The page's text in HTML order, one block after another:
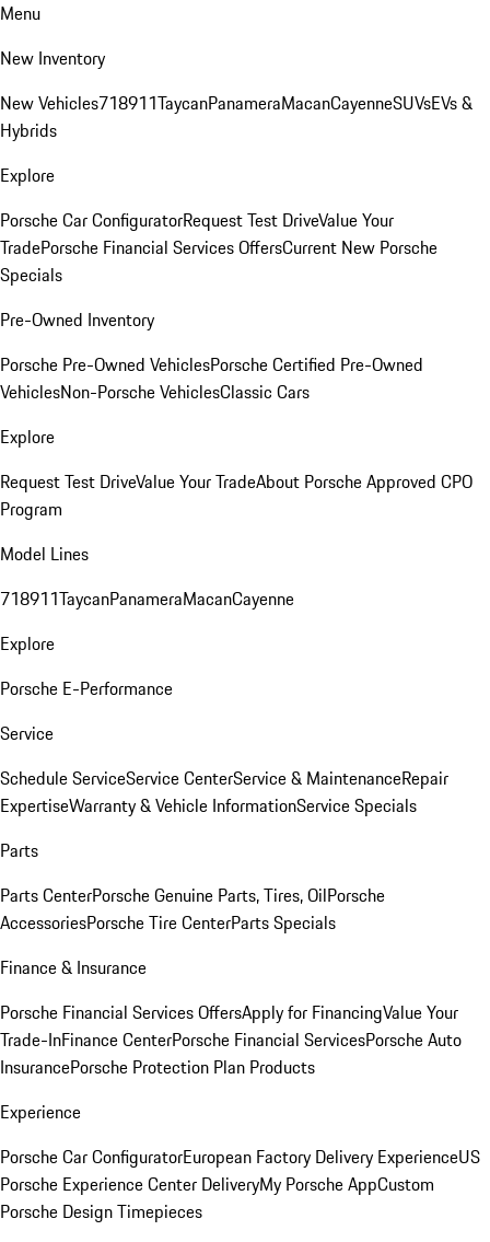
Menu
New Inventory
New Vehicles718911TaycanPanameraMacanCayenneSUVsEVs &
Hybrids
Explore
Porsche Car ConfiguratorRequest Test DriveValue Your
TradePorsche Financial Services OffersCurrent New Porsche
Specials
Pre-Owned Inventory
Porsche Pre-Owned VehiclesPorsche Certified Pre-Owned
VehiclesNon-Porsche VehiclesClassic Cars
Explore
Request Test DriveValue Your TradeAbout Porsche Approved CPO
Program
Model Lines
718911TaycanPanameraMacanCayenne
Explore
Porsche E-Performance
Service
Schedule ServiceService CenterService & MaintenanceRepair
ExpertiseWarranty & Vehicle InformationService Specials
Parts
Parts CenterPorsche Genuine Parts, Tires, OilPorsche
AccessoriesPorsche Tire CenterParts Specials
Finance & Insurance
Porsche Financial Services OffersApply for FinancingValue Your
Trade-InFinance CenterPorsche Financial ServicesPorsche Auto
InsurancePorsche Protection Plan Products
Experience
Porsche Car ConfiguratorEuropean Factory Delivery ExperienceUS
Porsche Experience Center DeliveryMy Porsche AppCustom
Porsche Design Timepieces